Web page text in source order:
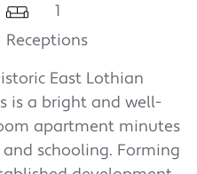
1
Receptions
East Lothian
is a bright and well-
apartment minutes
schooling. Forming